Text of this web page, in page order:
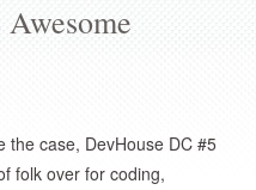
the case, DevHouse DC #5
folk over for coding,